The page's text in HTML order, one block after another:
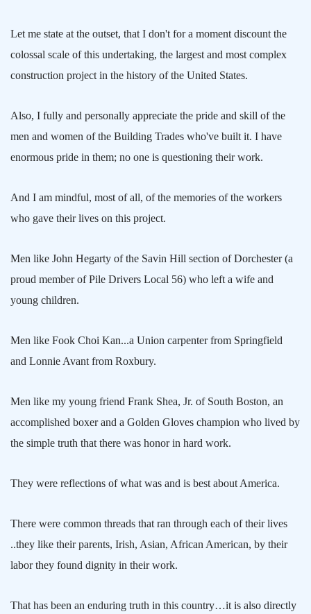
Let me state at the outset, that I don't for a moment discount the
colossal scale of this undertaking, the largest and most complex
construction project in the history of the United States.
Also, I fully and personally appreciate the pride and skill of the
men and women of the Building Trades who've built it. I have
enormous pride in them; no one is questioning their work.
And I am mindful, most of all, of the memories of the workers
who gave their lives on this project.
Men like John Hegarty of the Savin Hill section ofDorchester(a
proud member of Pile Drivers Local 56) who left a wife and
young children.
Men like Fook Choi Kan...a Union carpenter from Springfield
and Lonnie Avant from Roxbury.
Men like my young friend Frank Shea, Jr. of South Boston, an
accomplished boxer and a Golden Gloves champion who lived by
the simple truth that there was honor in hard work.
They were reflections of what was and is best about America.
There were common threads that ran through each of their lives
..they like their parents, Irish, Asian, African American, by their
labor they found dignity in their work.
That has been an enduring truth in this country…it is also directly